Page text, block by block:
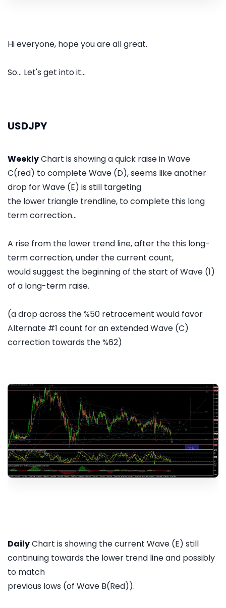
Hi everyone, hope you are all great.
So... Let's get into it...
USDJPY
WeeklyChart is showing a quick raise in Wave
C(red) to complete Wave (D), seems like another
drop for Wave (E) is still targeting
the lower triangle trendline, to complete this long
term correction...
A rise from the lower trend line, after the this long-
term correction, under the current count,
would suggest the beginning of the start of Wave (1)
of a long-term raise.
(a drop across the %50 retracement would favor
Alternate #1 count for an extended Wave (C)
correction towards the %62)
DailyChart is showing the current Wave (E) still
continuing towards the lower trend line and possibly
to match
previous lows (of Wave B(Red)).